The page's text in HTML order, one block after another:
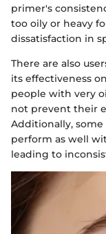
primer's
too oily or heavy
dissatisfaction in
There are also
its effectiveness
people with very
not prevent their
Additionally,
perform as well
leading to